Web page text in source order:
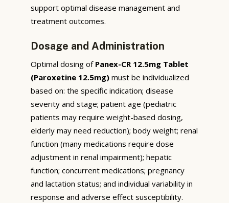
support optimal disease management and
treatment outcomes.
Dosage and Administration
Optimal dosing of Panex-CR 12.5mg Tablet
(Paroxetine 12.5mg) must be individualized
based on: the specific indication; disease
severity and stage; patient age (pediatric
patients may require weight-based dosing,
elderly may need reduction); body weight; renal
function (many medications require dose
adjustment in renal impairment); hepatic
function; concurrent medications; pregnancy
and lactation status; and individual variability in
response and adverse effect susceptibility.